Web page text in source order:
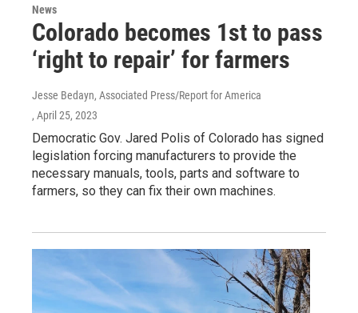
News
Colorado becomes 1st to pass
‘right to repair’ for farmers
Jesse Bedayn, Associated Press/Report for America
, April 25, 2023
Democratic Gov. Jared Polis of Colorado has signed
legislation forcing manufacturers to provide the
necessary manuals, tools, parts and software to
farmers, so they can fix their own machines.